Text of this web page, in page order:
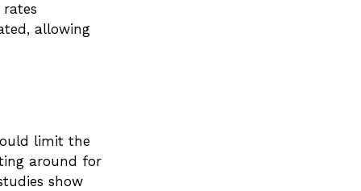
allowing
limit the
around for
show